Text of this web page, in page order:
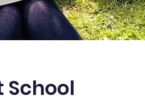
School